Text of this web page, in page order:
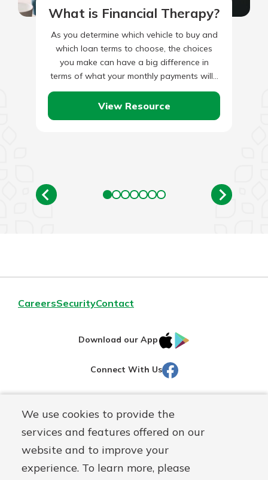
We use cookies to provide the
services and features offered on our
website and to improve your
experience. To learn more, please
What is Financial Therapy?
As you determine which vehicle to buy and
which loan terms to choose, the choices
you make can have a big difference in
terms of what your monthly payments will…
View Resource
CareersSecurityContact
Download our App
IOS
Connect With Us Facebook
Routing#251472759
NMLS#686254 Mutuals
© Martinsville First Savings Bank, a
First Mutual Holding Co.
affiliate